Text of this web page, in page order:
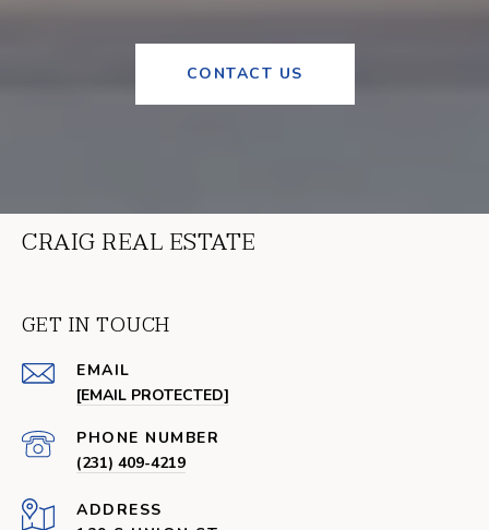
CONTACT US
CRAIG REAL ESTATE
GET IN TOUCH
EMAIL
[EMAIL PROTECTED]
PHONE NUMBER
(231) 409-4219
ADDRESS